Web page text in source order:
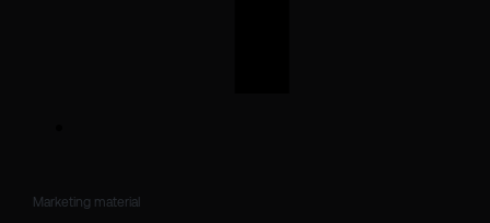
Marketing material